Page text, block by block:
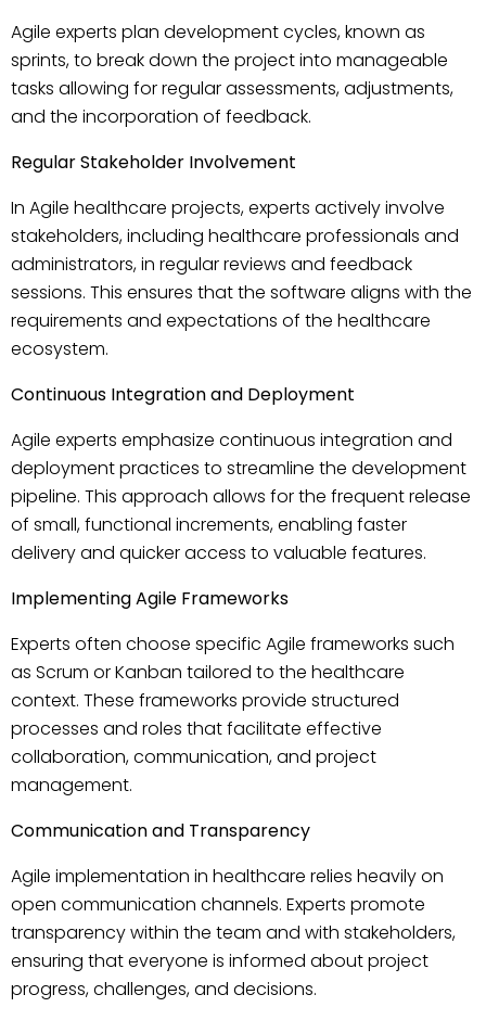
Agile experts plan development cycles, known as
sprints, to break down the project into manageable
tasks allowing for regular assessments, adjustments,
and the incorporation of feedback.
Regular Stakeholder Involvement
In Agile healthcare projects, experts actively involve
stakeholders, including healthcare professionals and
administrators, in regular reviews and feedback
sessions. This ensures that the software aligns with the
requirements and expectations of the healthcare
ecosystem.
Continuous Integration and Deployment
Agile experts emphasize continuous integration and
deployment practices to streamline the development
pipeline. This approach allows for the frequent release
of small, functional increments, enabling faster
delivery and quicker access to valuable features.
Implementing Agile Frameworks
Experts often choose specific Agile frameworks such
as Scrum or Kanban tailored to the healthcare
context. These frameworks provide structured
processes and roles that facilitate effective
collaboration, communication, and project
management.
Communication and Transparency
Agile implementation in healthcare relies heavily on
open communication channels. Experts promote
transparency within the team and with stakeholders,
ensuring that everyone is informed about project
progress, challenges, and decisions.